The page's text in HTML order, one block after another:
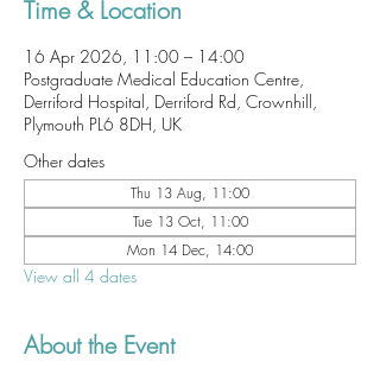
Time & Location
16 Apr 2026, 11:00 – 14:00
Postgraduate Medical Education Centre,
Derriford Hospital, Derriford Rd, Crownhill,
Plymouth PL6 8DH, UK
Other dates
Thu 13 Aug, 11:00
Tue 13 Oct, 11:00
Mon 14 Dec, 14:00
View all 4 dates
About the Event